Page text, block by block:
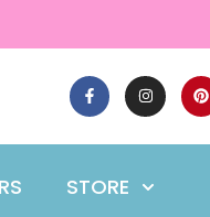
STORE